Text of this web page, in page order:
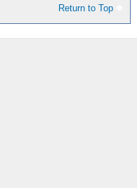
Return to Top